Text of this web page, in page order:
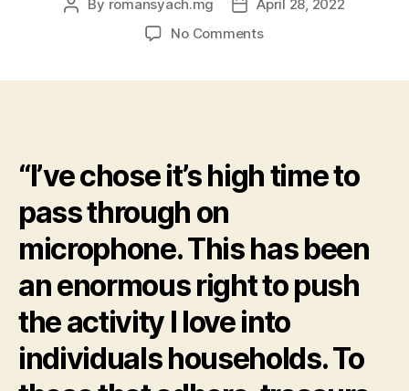
Post
By romansyach.mg
PostApril 28, 2022
No Commentson
Sports
age
“I’ve chose it’s high time to
pass through on
microphone. This has been
an enormous right to push
the activity I love into
individuals households. To